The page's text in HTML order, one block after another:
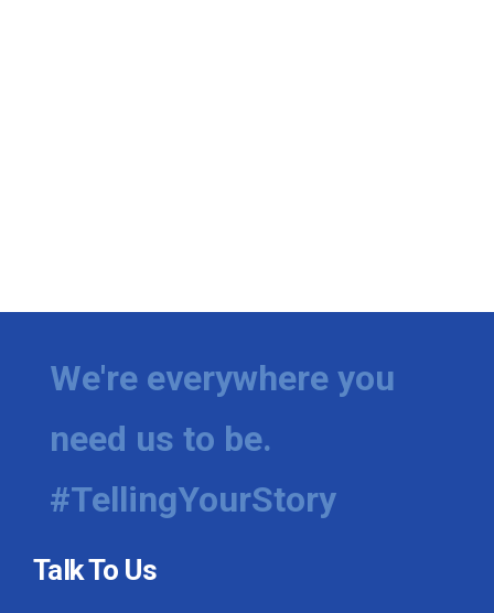
We're everywhere you
need us to be.
#TellingYourStory
Talk To Us